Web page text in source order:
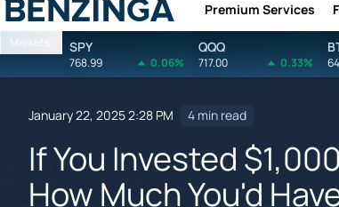
Benzinga Premium Services
Markets SPY
768.99 0.06%
QQQ
717.00 0.33%
January 22, 2025 2:28 PM 4 min read
If You Invested
How Much You'd